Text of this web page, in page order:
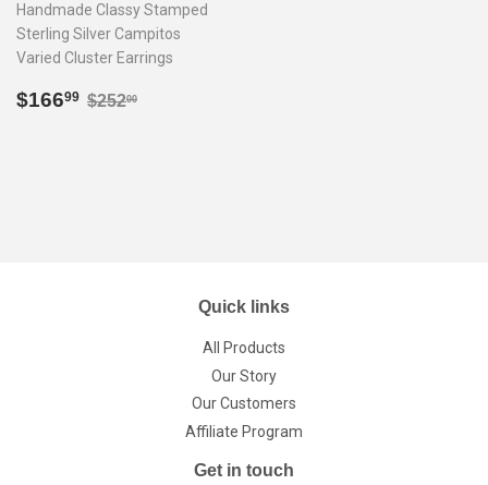
Handmade Classy Stamped
Sterling Silver Campitos
Varied Cluster Earrings
Sale
$16699 $166.99
Regular price
$25200
Quick links
All Products
Our Story
Our Customers
Affiliate Program
Get in touch